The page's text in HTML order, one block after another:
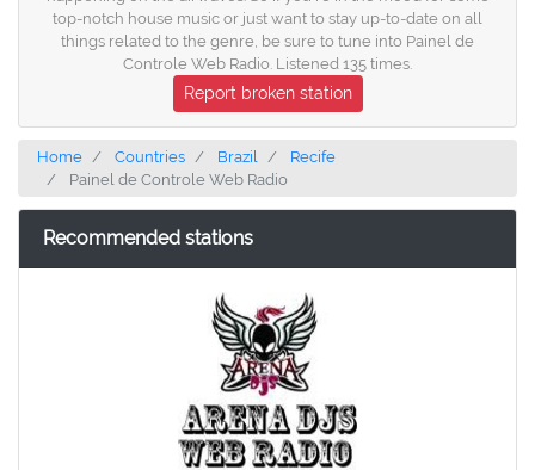
top-notch house music or just want to stay up-to-date on all
things related to the genre, be sure to tune into Painel de
Controle Web Radio. Listened 135 times.
Report broken station
Home Countries Brazil
Recife
Painel de Controle Web Radio
Recommended stations